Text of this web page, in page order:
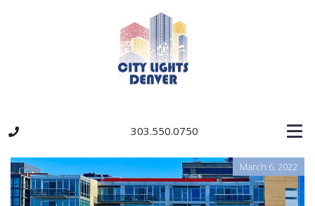
303.550.0750
March 6, 2022